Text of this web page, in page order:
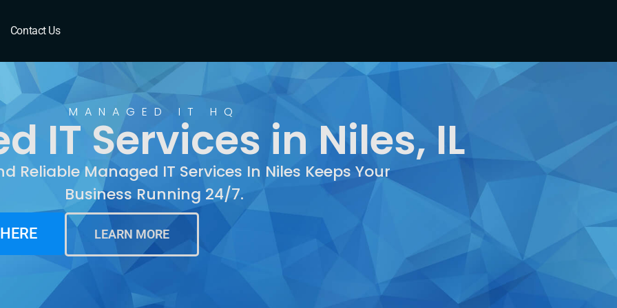
Contact Us
IL
MANAGED IT HQ
IT Services in Niles, IL
Reliable Managed IT Services In Niles Keeps Your
Business Running 24/7.
LEARN MORE